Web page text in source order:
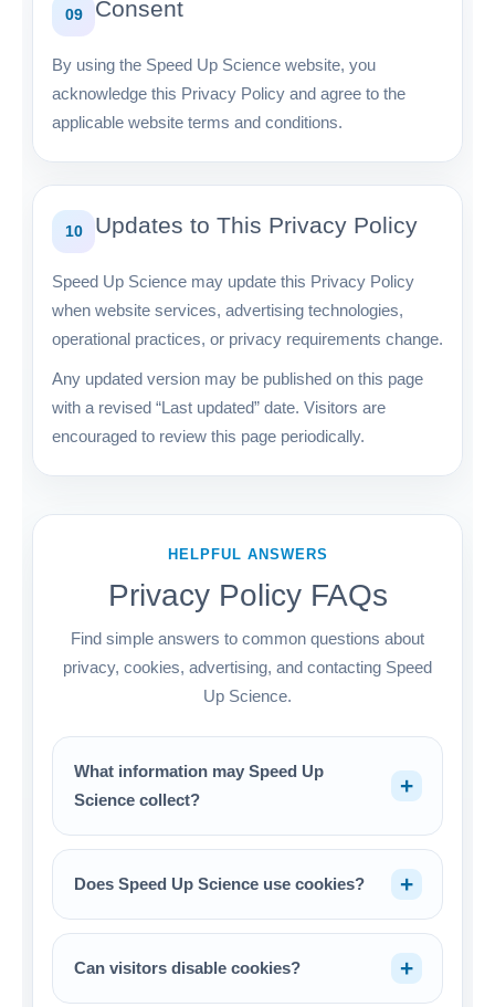
09 Consent
By using the Speed Up Science website, you
acknowledge this Privacy Policy and agree to the
applicable website terms and conditions.
10 Updates to This Privacy Policy
Speed Up Science may update this Privacy Policy
when website services, advertising technologies,
operational practices, or privacy requirements change.
Any updated version may be published on this page
with a revised “Last updated” date. Visitors are
encouraged to review this page periodically.
HELPFUL ANSWERS
Privacy Policy FAQs
Find simple answers to common questions about
privacy, cookies, advertising, and contacting Speed
Up Science.
What information may Speed Up
Science collect?
Does Speed Up Science use cookies?
Can visitors disable cookies?